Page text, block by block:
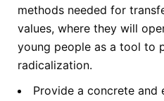
methods needed for
values, where they will
young people as a tool to
radicalization.
Provide a concrete